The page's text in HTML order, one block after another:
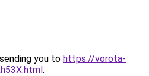
you to https://vorota-
.